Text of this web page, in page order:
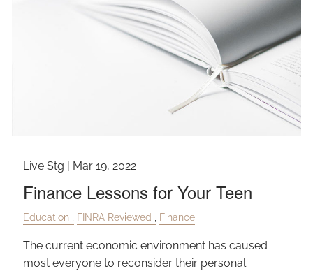
Live Stg | Mar 19, 2022
Finance Lessons for Your Teen
Education FINRA Reviewed Finance
The current economic environment has caused
most everyone to reconsider their personal